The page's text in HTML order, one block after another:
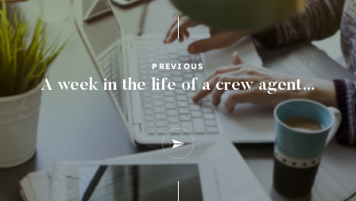
PREVIOUS
A week in the life of a crew agent…